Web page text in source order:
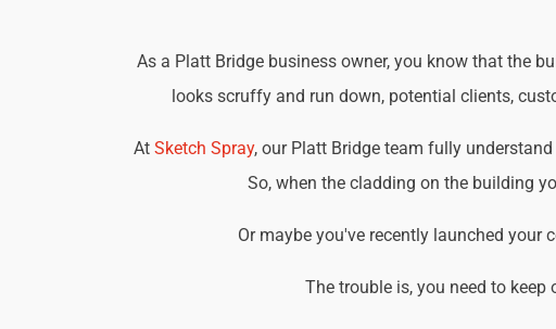
As a Platt Bridge business owner, you know that the
looks scruffy and run down, potential clients,
At Sketch Spray, our Platt Bridge team fully
So, when the cladding on the building
Or maybe you've recently launched your
The trouble is, you need to